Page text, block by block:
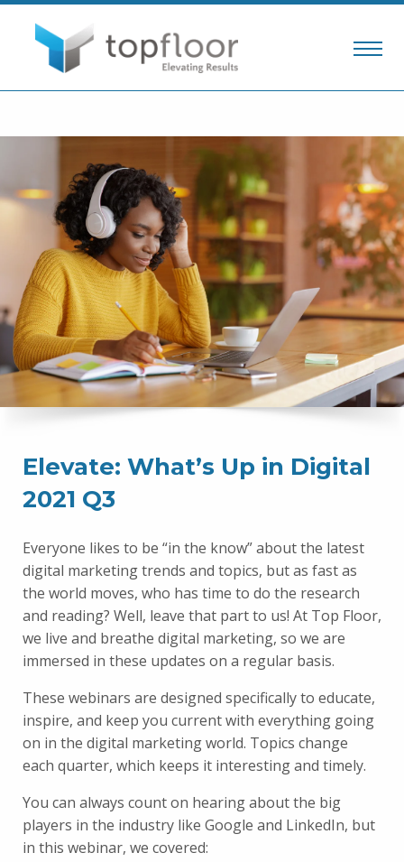
Elevate: What’s Up in Digital
2021 Q3
Everyone likes to be “in the know” about the latest
digital marketing trends and topics, but as fast as
the world moves, who has time to do the research
and reading? Well, leave that part to us! At Top Floor,
we live and breathe digital marketing, so we are
immersed in these updates on a regular basis.
These webinars are designed specifically to educate,
inspire, and keep you current with everything going
on in the digital marketing world. Topics change
each quarter, which keeps it interesting and timely.
You can always count on hearing about the big
players in the industry like Google and LinkedIn, but
in this webinar, we covered: